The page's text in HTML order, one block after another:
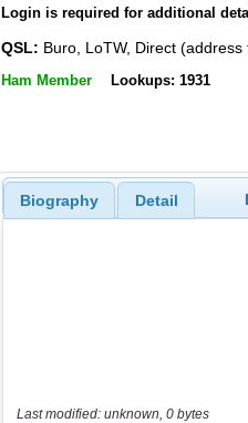
Login is required for additional
QSL: Buro, LoTW, Direct (address
Ham Member Lookups: 1931
Biography Detail
Last modified: unknown, 0 bytes